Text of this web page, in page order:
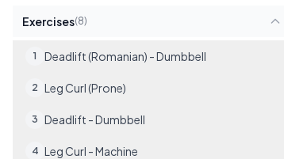
Exercises(8)
1 Deadlift (Romanian) - Dumbbell
2 Leg Curl (Prone)
3 Deadlift - Dumbbell
4 Leg Curl - Machine